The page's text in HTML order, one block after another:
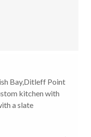
Bay,Ditleff Point
kitchen with
a slate